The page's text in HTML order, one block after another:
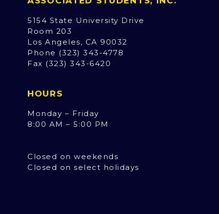
5154 State University Drive
Room 203
Los Angeles, CA 90032
Phone (323) 343-4778
Fax (323) 343-6420
HOURS
Monday – Friday
8:00 AM – 5:00 PM
Closed on weekends
Closed on select holidays